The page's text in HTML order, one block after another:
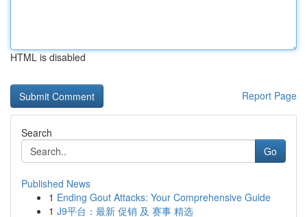
HTML is disabled
Report Page
Search
Go
Published News
1 Ending Gout Attacks: Your Comprehensive Guide
1 J9平台：最新 促销 及 赛事 精选